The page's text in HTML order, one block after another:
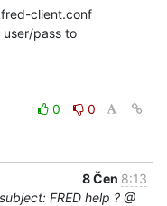
0
0
8 Čen 8:13
FRED help ? @